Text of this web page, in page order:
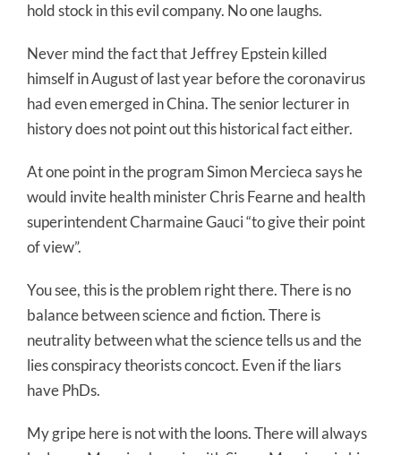
hold stock in this evil company. No one laughs.
Never mind the fact that Jeffrey Epstein killed
himself in August of last year before the coronavirus
had even emerged in China. The senior lecturer in
history does not point out this historical fact either.
At one point in the program Simon Mercieca says he
would invite health minister Chris Fearne and health
superintendent Charmaine Gauci “to give their point
of view”.
You see, this is the problem right there. There is no
balance between science and fiction. There is
neutrality between what the science tells us and the
lies conspiracy theorists concoct. Even if the liars
have PhDs.
My gripe here is not with the loons. There will always